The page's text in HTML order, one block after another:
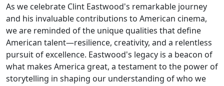
As we celebrate Clint Eastwood's remarkable journey
and his invaluable contributions to American cinema,
we are reminded of the unique qualities that define
American talent—resilience, creativity, and a relentless
pursuit of excellence. Eastwood's legacy is a beacon of
what makes America great, a testament to the power of
storytelling in shaping our understanding of who we